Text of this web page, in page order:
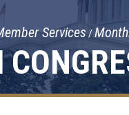
Services